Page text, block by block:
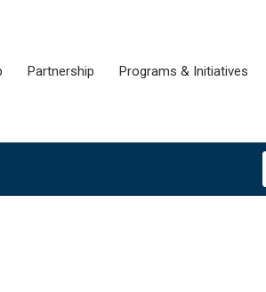
Partnership Programs & Initiatives